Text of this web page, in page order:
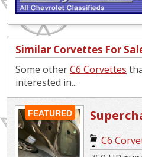
Similar Corvettes For
Some otherC6 Corvettes
interested in...
FEATURED
Beast/
Pace
C6